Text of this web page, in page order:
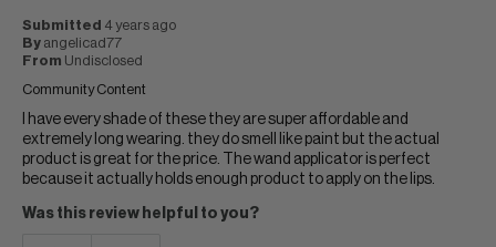
Submitted 4 years ago
By angelicad77
From Undisclosed
Community Content
I have every shade of these they are super affordable and
extremely long wearing. they do smell like paint but the actual
product is great for the price. The wand applicator is perfect
because it actually holds enough product to apply on the lips.
Was this review helpful to you?